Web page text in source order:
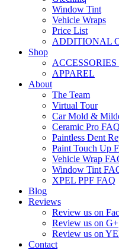
Window Tint
Vehicle Wraps
Price List
ADDITIONAL
Shop
APPAREL
About
The Team
Virtual Tour
Car Mold &
Ceramic Pro FAQ
Paintless Dent
Paint Touch Up
Vehicle Wrap
Window Tint
XPEL PPF FAQ
Blog
Reviews
Review us on
Review us on G+
Review us on
Contact